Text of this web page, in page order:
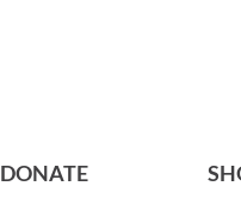
DONATE